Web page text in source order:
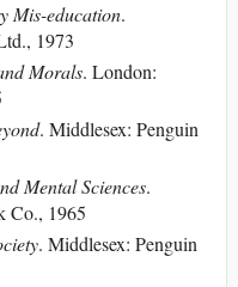
Mis-education.
1973
Morals. London:
. Middlesex: Penguin
Mental Sciences.
Co., 1965
. Middlesex: Penguin